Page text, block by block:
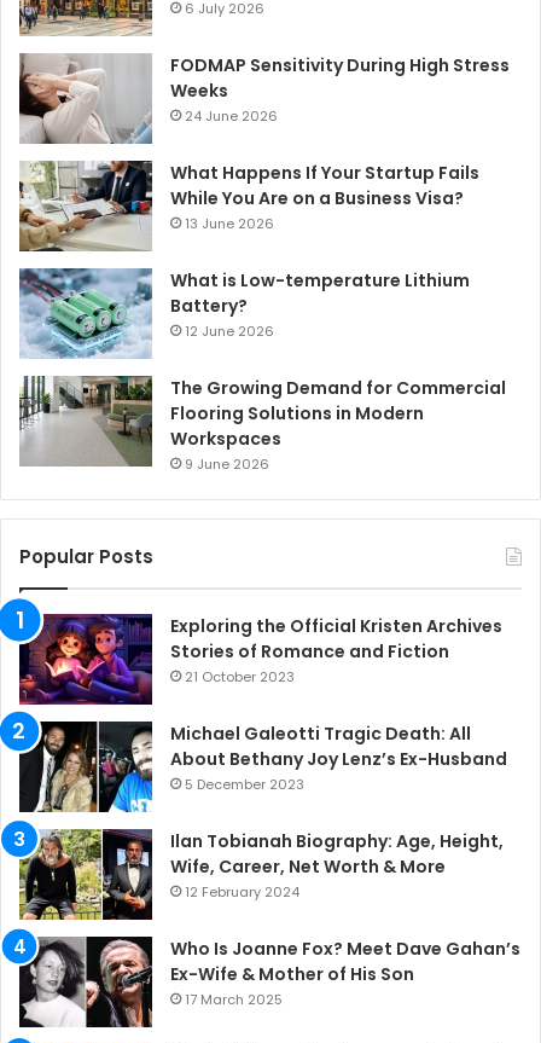
6 July 2026
FODMAP Sensitivity During High Stress
Weeks
24 June 2026
What Happens If Your Startup Fails
While You Are on a Business Visa?
13 June 2026
What is Low-temperature Lithium
Battery?
12 June 2026
The Growing Demand for Commercial
Flooring Solutions in Modern
Workspaces
9 June 2026
Popular Posts
Exploring the Official Kristen Archives
Stories of Romance and Fiction
21 October 2023
Michael Galeotti Tragic Death: All
About Bethany Joy Lenz’s Ex-Husband
5 December 2023
Ilan Tobianah Biography: Age, Height,
Wife, Career, Net Worth & More
12 February 2024
Who Is Joanne Fox? Meet Dave Gahan’s
Ex-Wife & Mother of His Son
17 March 2025